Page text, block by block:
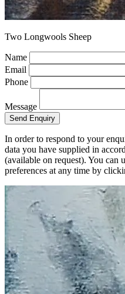
Two Longwools Sheep
Name
Email
Phone
Message
Send Enquiry
In order to respond to your
data you have supplied in
(available on request). You can
preferences at any time by